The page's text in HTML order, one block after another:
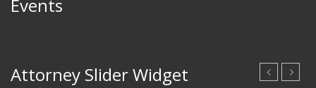
Events
Attorney Slider Widget